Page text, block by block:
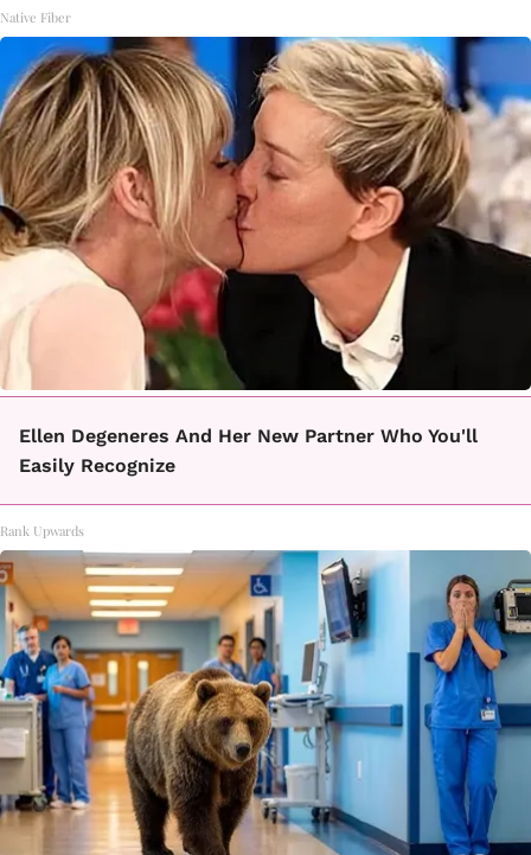
Native Fiber
Ellen Degeneres And Her New Partner Who You'll
Easily Recognize
Rank Upwards